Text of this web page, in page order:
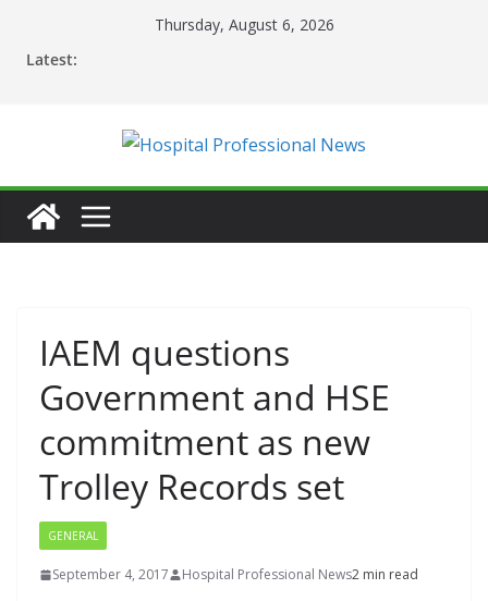
Thursday, August 6, 2026
Latest:
IAEM questions
Government and HSE
commitment as new
Trolley Records set
GENERAL
September 4, 2017 Hospital Professional News2 min read